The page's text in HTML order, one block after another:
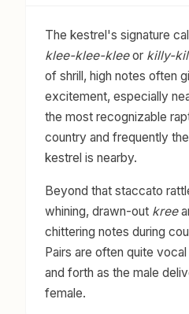
The kestrel's signature
klee-klee-kleeor killy-
of shrill, high notes often
excitement, especially
the most recognizable
country and frequently
kestrel is nearby.
Beyond that staccato
whining, drawn-out kree
chittering notes during
Pairs are often quite
and forth as the male
female.